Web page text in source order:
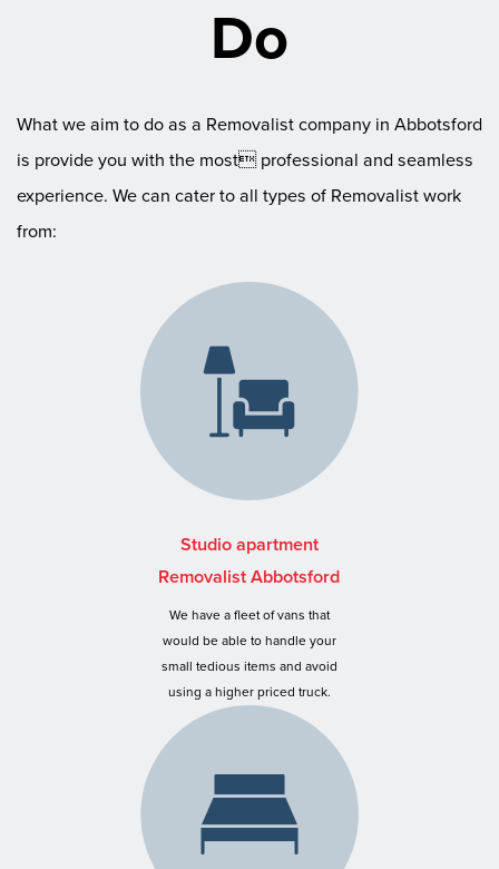
Do
What we aim to do as a Removalist company in Abbotsford
is provide you with the most professional and seamless
experience. We can cater to all types of Removalist work
from:
Studio apartment
Removalist Abbotsford
We have a fleet of vans that
would be able to handle your
small tedious items and avoid
using a higher priced truck.